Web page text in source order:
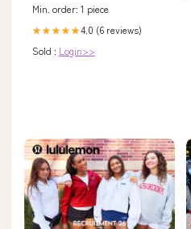
Min. order: 1 piece
★★★★★4.0 (6 reviews)
Sold : Login>>